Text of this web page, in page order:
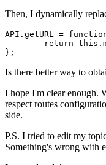
Then, I dynamically
API.getURL =
return this
Is there better way to
I hope I'm clear enough.
respect routes
side.
P.S. I tried to edit my
Something's wrong with